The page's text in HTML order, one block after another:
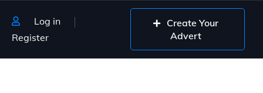
Log in
Register
Create Your
Advert